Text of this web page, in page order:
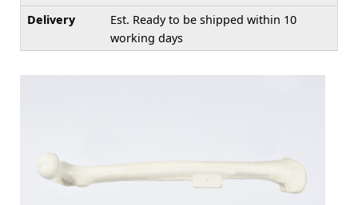
Delivery
Est. Ready to be shipped within 10
working days